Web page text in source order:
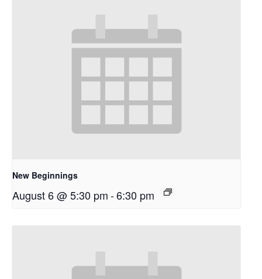
New Beginnings
August 6 @ 5:30 pm-6:30 pm